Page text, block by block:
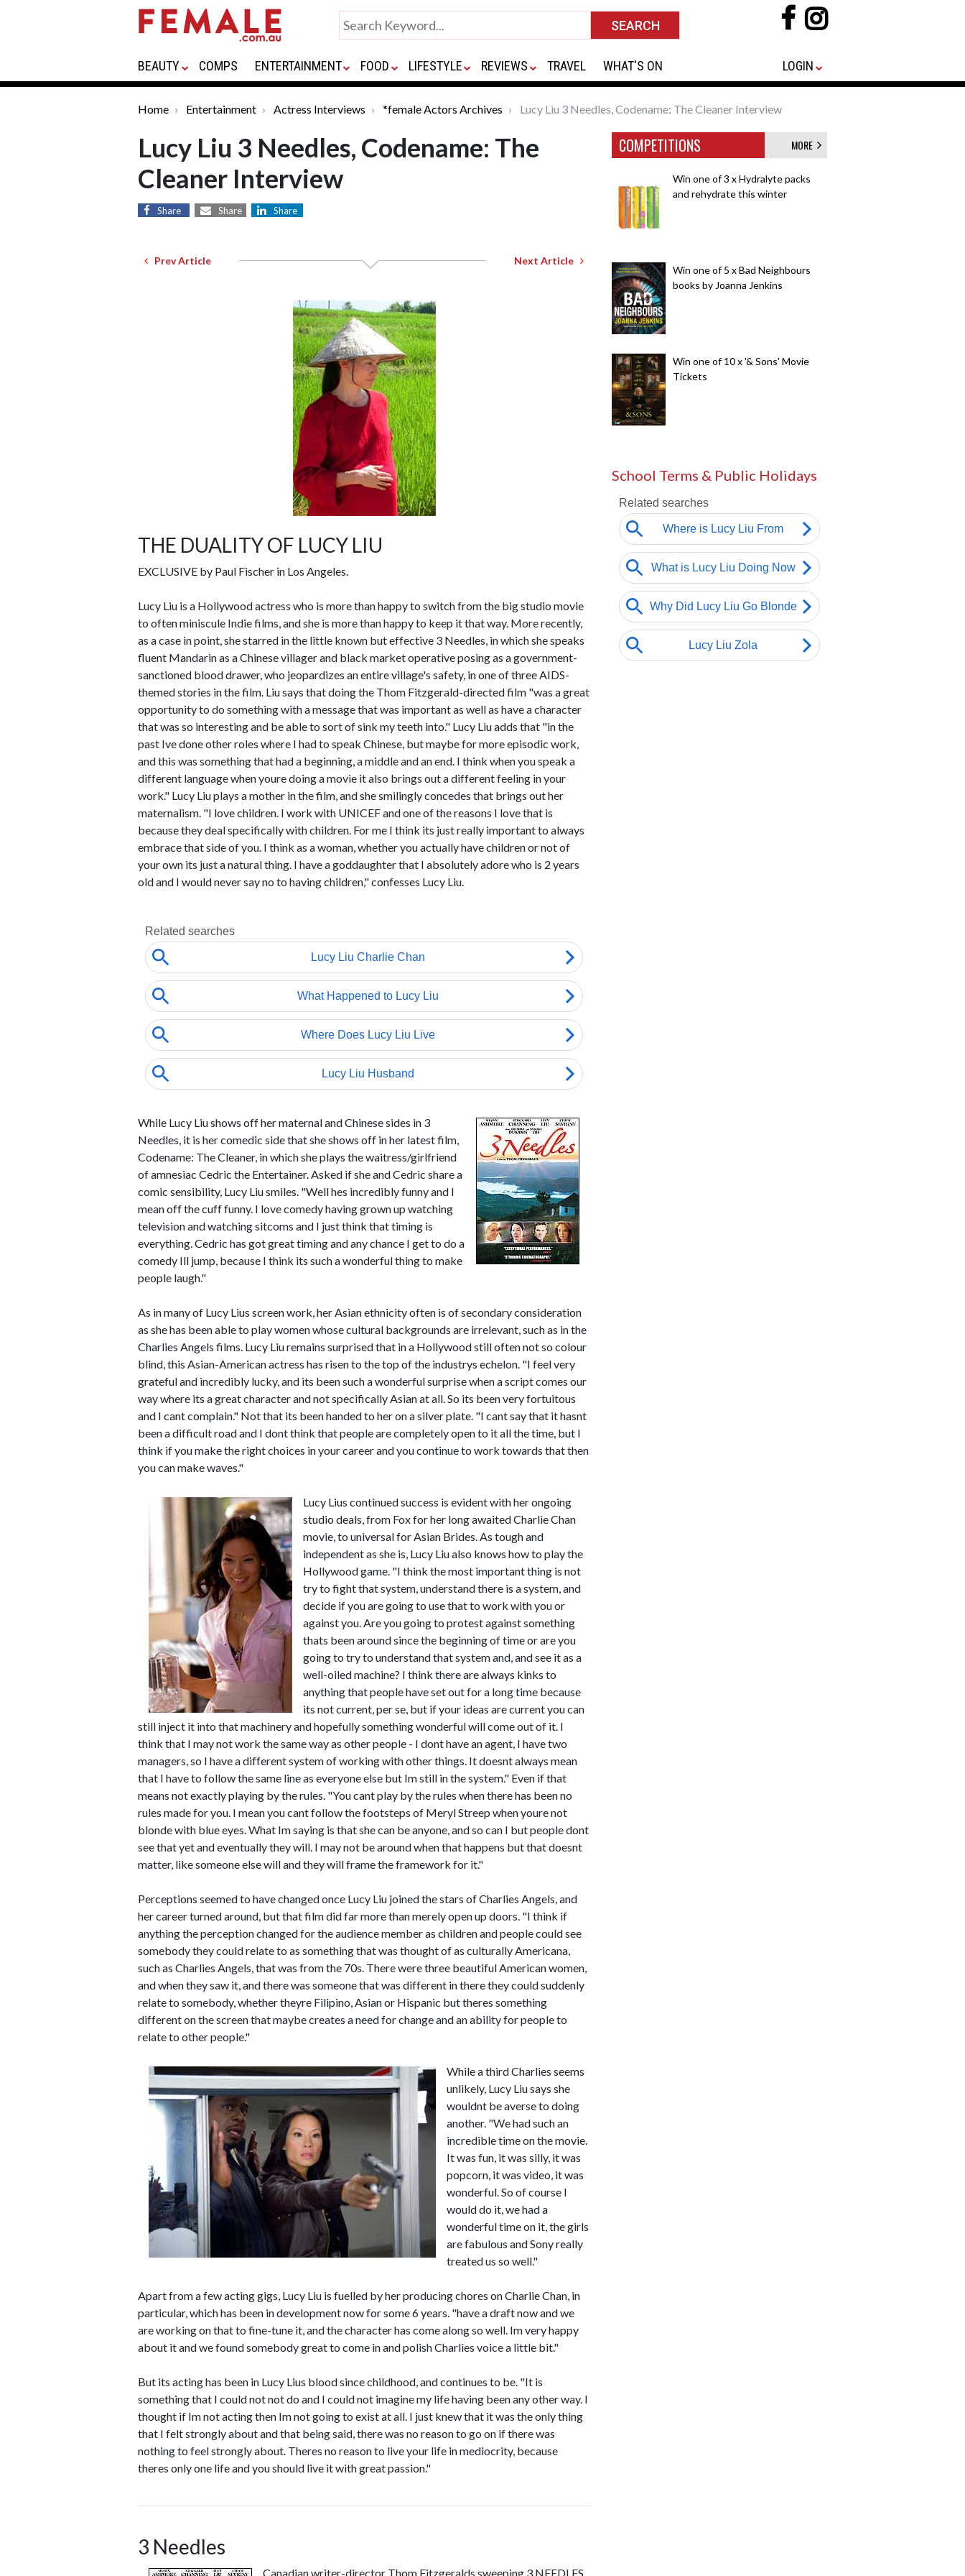
BEAUTY COMPS ENTERTAINMENT FOOD LIFESTYLE REVIEWS TRAVEL WHAT'S ON LOGIN
Home Entertainment Actress Interviews *female Actors Archives Lucy Liu 3 Needles, Codename: The Cleaner Interview
Lucy Liu 3 Needles, Codename: The
Cleaner Interview
Share Share Share
Prev Article Next Article
THE DUALITY OF LUCY LIU
EXCLUSIVE by Paul Fischer in Los Angeles.
Lucy Liu is a Hollywood actress who is more than happy to switch from the big studio movie
to often miniscule Indie films, and she is more than happy to keep it that way. More recently,
as a case in point, she starred in the little known but effective 3 Needles, in which she speaks
fluent Mandarin as a Chinese villager and black market operative posing as a government-
sanctioned blood drawer, who jeopardizes an entire village's safety, in one of three AIDS-
themed stories in the film. Liu says that doing the Thom Fitzgerald-directed film "was a great
opportunity to do something with a message that was important as well as have a character
that was so interesting and be able to sort of sink my teeth into." Lucy Liu adds that "in the
past Ive done other roles where I had to speak Chinese, but maybe for more episodic work,
and this was something that had a beginning, a middle and an end. I think when you speak a
different language when youre doing a movie it also brings out a different feeling in your
work." Lucy Liu plays a mother in the film, and she smilingly concedes that brings out her
maternalism. "I love children. I work with UNICEF and one of the reasons I love that is
because they deal specifically with children. For me I think its just really important to always
embrace that side of you. I think as a woman, whether you actually have children or not of
your own its just a natural thing. I have a goddaughter that I absolutely adore who is 2 years
old and I would never say no to having children," confesses Lucy Liu.
While Lucy Liu shows off her maternal and Chinese sides in 3
Needles, it is her comedic side that she shows off in her latest film,
Codename: The Cleaner, in which she plays the waitress/girlfriend
of amnesiac Cedric the Entertainer. Asked if she and Cedric share a
comic sensibility, Lucy Liu smiles. "Well hes incredibly funny and I
mean off the cuff funny. I love comedy having grown up watching
television and watching sitcoms and I just think that timing is
everything. Cedric has got great timing and any chance I get to do a
comedy Ill jump, because I think its such a wonderful thing to make
people laugh."
As in many of Lucy Lius screen work, her Asian ethnicity often is of secondary consideration
as she has been able to play women whose cultural backgrounds are irrelevant, such as in the
Charlies Angels films. Lucy Liu remains surprised that in a Hollywood still often not so colour
blind, this Asian-American actress has risen to the top of the industrys echelon. "I feel very
grateful and incredibly lucky, and its been such a wonderful surprise when a script comes our
way where its a great character and not specifically Asian at all. So its been very fortuitous
and I cant complain." Not that its been handed to her on a silver plate. "I cant say that it hasnt
been a difficult road and I dont think that people are completely open to it all the time, but I
think if you make the right choices in your career and you continue to work towards that then
you can make waves."
Lucy Lius continued success is evident with her ongoing
studio deals, from Fox for her long awaited Charlie Chan
movie, to universal for Asian Brides. As tough and
independent as she is, Lucy Liu also knows how to play the
Hollywood game. "I think the most important thing is not
try to fight that system, understand there is a system, and
decide if you are going to use that to work with you or
against you. Are you going to protest against something
thats been around since the beginning of time or are you
going to try to understand that system and, and see it as a
well-oiled machine? I think there are always kinks to
anything that people have set out for a long time because
its not current, per se, but if your ideas are current you can
still inject it into that machinery and hopefully something wonderful will come out of it. I
think that I may not work the same way as other people - I dont have an agent, I have two
managers, so I have a different system of working with other things. It doesnt always mean
that I have to follow the same line as everyone else but Im still in the system." Even if that
means not exactly playing by the rules. "You cant play by the rules when there has been no
rules made for you. I mean you cant follow the footsteps of Meryl Streep when youre not
blonde with blue eyes. What Im saying is that she can be anyone, and so can I but people dont
see that yet and eventually they will. I may not be around when that happens but that doesnt
matter, like someone else will and they will frame the framework for it."
Perceptions seemed to have changed once Lucy Liu joined the stars of Charlies Angels, and
her career turned around, but that film did far more than merely open up doors. "I think if
anything the perception changed for the audience member as children and people could see
somebody they could relate to as something that was thought of as culturally Americana,
such as Charlies Angels, that was from the 70s. There were three beautiful American women,
and when they saw it, and there was someone that was different in there they could suddenly
relate to somebody, whether theyre Filipino, Asian or Hispanic but theres something
different on the screen that maybe creates a need for change and an ability for people to
relate to other people."
While a third Charlies seems
unlikely, Lucy Liu says she
wouldnt be averse to doing
another. "We had such an
incredible time on the movie.
It was fun, it was silly, it was
popcorn, it was video, it was
wonderful. So of course I
would do it, we had a
wonderful time on it, the girls
are fabulous and Sony really
treated us so well."
Apart from a few acting gigs, Lucy Liu is fuelled by her producing chores on Charlie Chan, in
particular, which has been in development now for some 6 years. "have a draft now and we
are working on that to fine-tune it, and the character has come along so well. Im very happy
about it and we found somebody great to come in and polish Charlies voice a little bit."
But its acting has been in Lucy Lius blood since childhood, and continues to be. "It is
something that I could not not do and I could not imagine my life having been any other way. I
thought if Im not acting then Im not going to exist at all. I just knew that it was the only thing
that I felt strongly about and that being said, there was no reason to go on if there was
nothing to feel strongly about. Theres no reason to live your life in mediocrity, because
theres only one life and you should live it with great passion."
3 Needles
Canadian writer-director Thom Fitzgeralds sweeping 3 NEEDLES
COMPETITIONS MORE
Win one of 3 x Hydralyte packs
and rehydrate this winter
Win one of 5 x Bad Neighbours
books by Joanna Jenkins
Win one of 10 x '& Sons' Movie
Tickets
School Terms & Public Holidays